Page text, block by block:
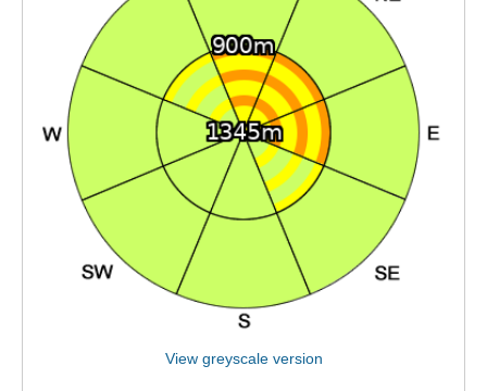
View greyscale version